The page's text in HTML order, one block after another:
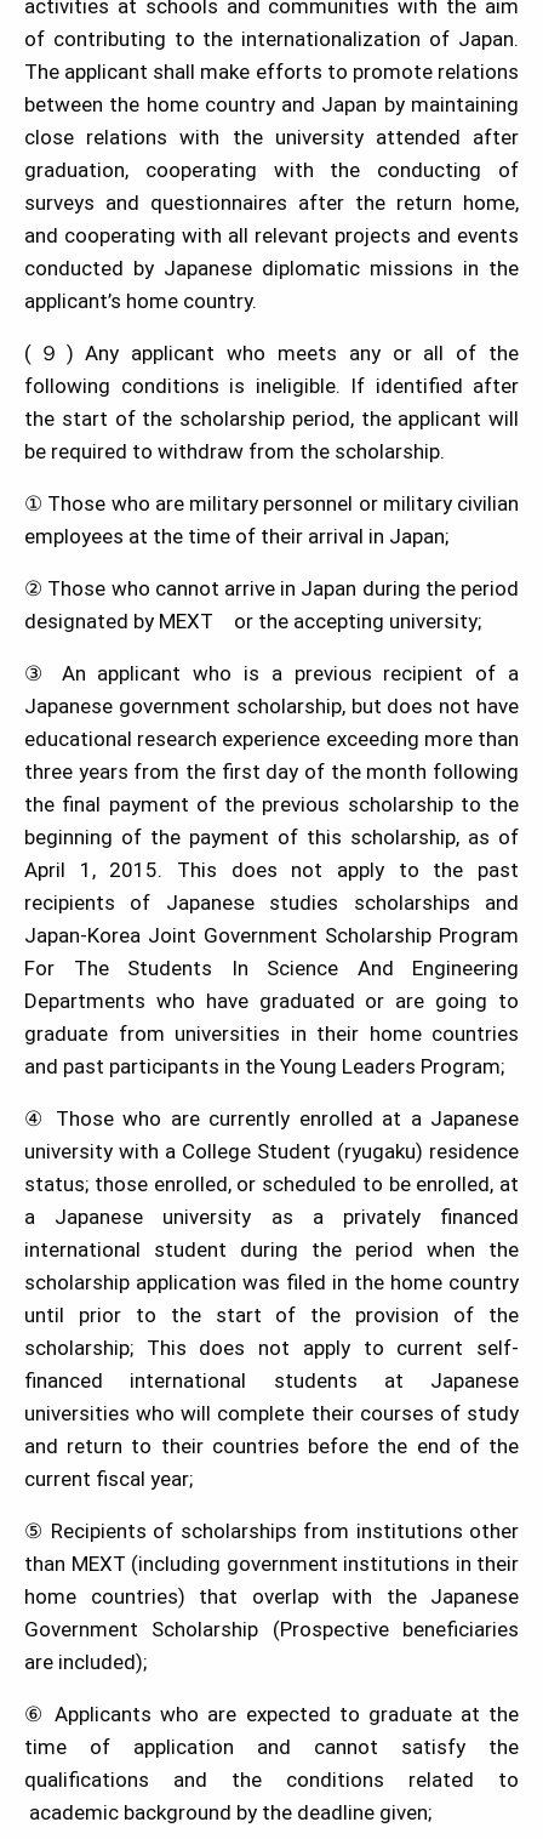
activities at schools and communities with the aim
of contributing to the internationalization of Japan.
The applicant shall make efforts to promote relations
between the home country and Japan by maintaining
close relations with the university attended after
graduation, cooperating with the conducting of
surveys and questionnaires after the return home,
and cooperating with all relevant projects and events
conducted by Japanese diplomatic missions in the
applicant’s home country.
(９) Any applicant who meets any or all of the
following conditions is ineligible. If identified after
the start of the scholarship period, the applicant will
be required to withdraw from the scholarship.
① Those who are military personnel or military civilian
employees at the time of their arrival in Japan;
② Those who cannot arrive in Japan during the period
designated by MEXT or the accepting university;
③ An applicant who is a previous recipient of a
Japanese government scholarship, but does not have
educational research experience exceeding more than
three years from the first day of the month following
the final payment of the previous scholarship to the
beginning of the payment of this scholarship, as of
April 1, 2015. This does not apply to the past
recipients of Japanese studies scholarships and
Japan-Korea Joint Government Scholarship Program
For The Students In Science And Engineering
Departments who have graduated or are going to
graduate from universities in their home countries
and past participants in the Young Leaders Program;
④ Those who are currently enrolled at a Japanese
university with a College Student (ryugaku) residence
status; those enrolled, or scheduled to be enrolled, at
a Japanese university as a privately financed
international student during the period when the
scholarship application was filed in the home country
until prior to the start of the provision of the
scholarship; This does not apply to current self-
financed international students at Japanese
universities who will complete their courses of study
and return to their countries before the end of the
current fiscal year;
⑤ Recipients of scholarships from institutions other
than MEXT (including government institutions in their
home countries) that overlap with the Japanese
Government Scholarship (Prospective beneficiaries
are included);
⑥ Applicants who are expected to graduate at the
time of application and cannot satisfy the
qualifications and the conditions related to
academic background by the deadline given;